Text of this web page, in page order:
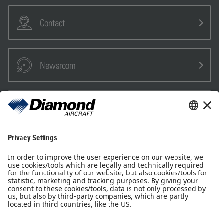
Contact
Newsroom
Sales Partner
Newsletter